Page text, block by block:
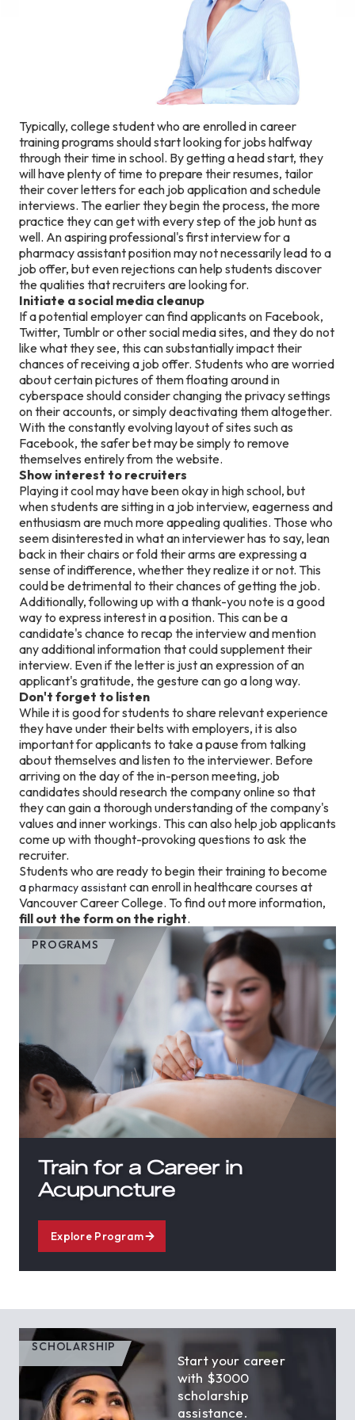
Typically, college student who are enrolled in career
training programs should start looking for jobs halfway
through their time in school. By getting a head start, they
will have plenty of time to prepare their resumes, tailor
their cover letters for each job application and schedule
interviews. The earlier they begin the process, the more
practice they can get with every step of the job hunt as
well. An aspiring professional's first interview for a
pharmacy assistant position may not necessarily lead to a
job offer, but even rejections can help students discover
the qualities that recruiters are looking for.
Initiate a social media cleanup
If a potential employer can find applicants on Facebook,
Twitter, Tumblr or other social media sites, and they do not
like what they see, this can substantially impact their
chances of receiving a job offer. Students who are worried
about certain pictures of them floating around in
cyberspace should consider changing the privacy settings
on their accounts, or simply deactivating them altogether.
With the constantly evolving layout of sites such as
Facebook, the safer bet may be simply to remove
themselves entirely from the website.
Show interest to recruiters
Playing it cool may have been okay in high school, but
when students are sitting in a job interview, eagerness and
enthusiasm are much more appealing qualities. Those who
seem disinterested in what an interviewer has to say, lean
back in their chairs or fold their arms are expressing a
sense of indifference, whether they realize it or not. This
could be detrimental to their chances of getting the job.
Additionally, following up with a thank-you note is a good
way to express interest in a position. This can be a
candidate's chance to recap the interview and mention
any additional information that could supplement their
interview. Even if the letter is just an expression of an
applicant's gratitude, the gesture can go a long way.
Don't forget to listen
While it is good for students to share relevant experience
they have under their belts with employers, it is also
important for applicants to take a pause from talking
about themselves and listen to the interviewer. Before
arriving on the day of the in-person meeting, job
candidates should research the company online so that
they can gain a thorough understanding of the company's
values and inner workings. This can also help job applicants
come up with thought-provoking questions to ask the
recruiter.
Students who are ready to begin their training to become
apharmacy assistantcan enroll in healthcare courses at
Vancouver Career College. To find out more information,
fill out the form on the right.
PROGRAMS
Train for a Career in
Acupuncture
Explore Program
SCHOLARSHIP
Start your career
with $3000
scholarship
assistance.